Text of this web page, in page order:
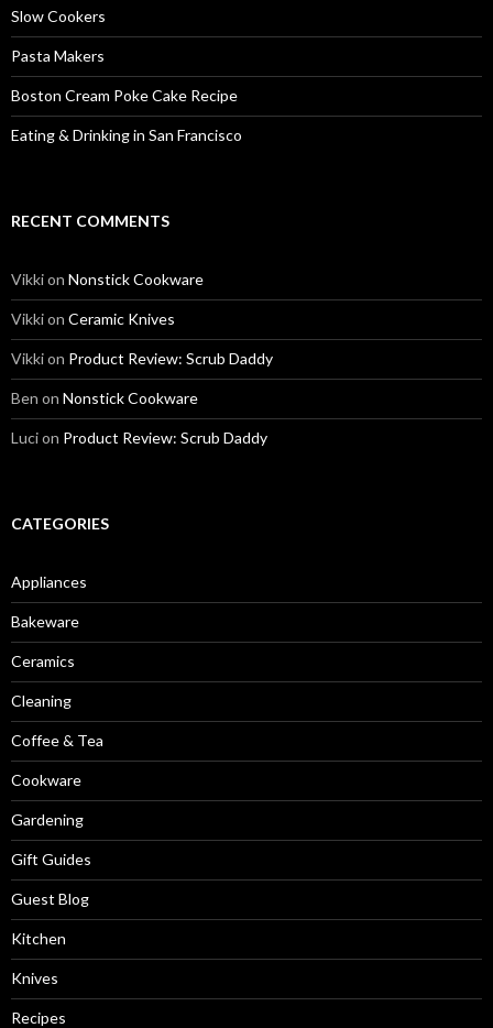
Slow Cookers
Pasta Makers
Boston Cream Poke Cake Recipe
Eating & Drinking in San Francisco
RECENT COMMENTS
Vikkion Nonstick Cookware
Vikkion Ceramic Knives
Vikkion Product Review: Scrub Daddy
Ben on Nonstick Cookware
Lucion Product Review: Scrub Daddy
CATEGORIES
Appliances
Bakeware
Ceramics
Cleaning
Coffee & Tea
Cookware
Gardening
Gift Guides
Guest Blog
Kitchen
Knives
Recipes